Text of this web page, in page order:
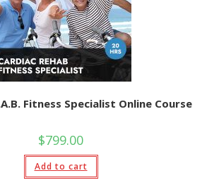
Fitness Specialist Online Course
$799.00
Add to cart